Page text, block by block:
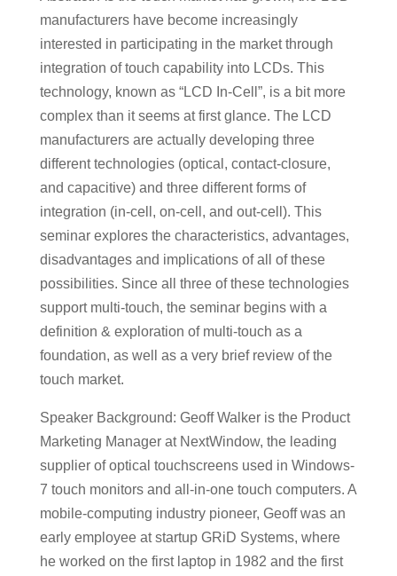
manufacturers have become increasingly
interested in participating in the market through
integration of touch capability into LCDs. This
technology, known as “LCD In-Cell”, is a bit more
complex than it seems at first glance. The LCD
manufacturers are actually developing three
different technologies (optical, contact-closure,
and capacitive) and three different forms of
integration (in-cell, on-cell, and out-cell). This
seminar explores the characteristics, advantages,
disadvantages and implications of all of these
possibilities. Since all three of these technologies
support multi-touch, the seminar begins with a
definition & exploration of multi-touch as a
foundation, as well as a very brief review of the
touch market.
Speaker Background: Geoff Walker is the Product
Marketing Manager at NextWindow, the leading
supplier of optical touchscreens used in Windows-
7 touch monitors and all-in-one touch computers. A
mobile-computing industry pioneer, Geoff was an
early employee at startup GRiD Systems, where
he worked on the first laptop in 1982 and the first